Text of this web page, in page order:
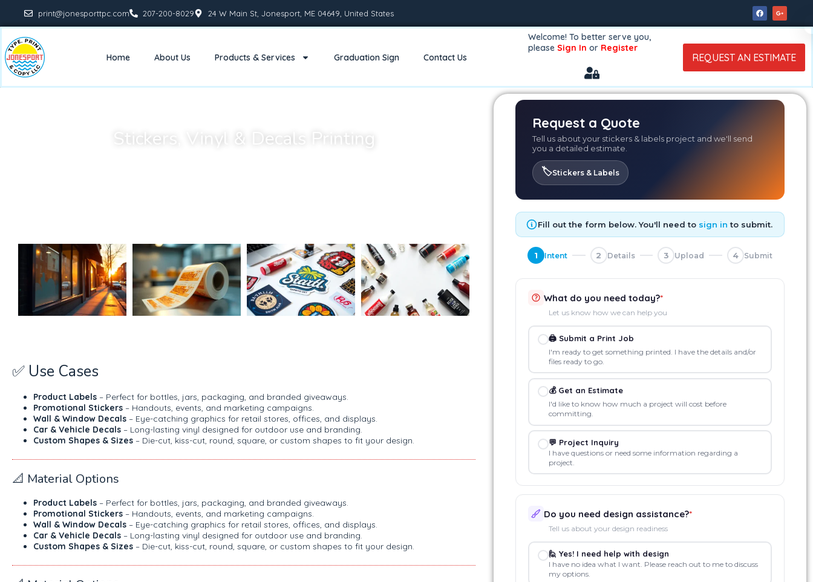
print@jonesporttpc.com 207-200-8029 24 W Main St, Jonesport, ME 04649, United States
Home About Us Products & Services Graduation Sign Contact Us
Welcome! To better serve you,
please Sign In or Register
REQUEST AN ESTIMATE
Stickers, Vinyl & Decals Printing
✅ Use Cases
Product Labels – Perfect for bottles, jars, packaging, and branded giveaways.
Promotional Stickers – Handouts, events, and marketing campaigns.
Wall & Window Decals – Eye-catching graphics for retail stores, offices, and displays.
Car & Vehicle Decals – Long-lasting vinyl designed for outdoor use and branding.
Custom Shapes & Sizes – Die-cut, kiss-cut, round, square, or custom shapes to fit your design.
📐 Material Options
Product Labels – Perfect for bottles, jars, packaging, and branded giveaways.
Promotional Stickers – Handouts, events, and marketing campaigns.
Wall & Window Decals – Eye-catching graphics for retail stores, offices, and displays.
Car & Vehicle Decals – Long-lasting vinyl designed for outdoor use and branding.
Custom Shapes & Sizes – Die-cut, kiss-cut, round, square, or custom shapes to fit your design.
Request a Quote
Tell us about your stickers & labels project and we'll send
you a detailed estimate.
🏷️Stickers & Labels
Fill out the form below. You'll need to sign in to submit.
1 Intent 2 Details 3 Upload 4 Submit
What do you need today?*
Let us know how we can help you
🖨️ Submit a Print Job
I'm ready to get something printed. I have the details and/or
files ready to go.
💰 Get an Estimate
I'd like to know how much a project will cost before
committing.
💬 Project Inquiry
I have questions or need some information regarding a
project.
Do you need design assistance?*
Tell us about your design readiness
🙋 Yes! I need help with design
I have no idea what I want. Please reach out to me to discuss
my options.